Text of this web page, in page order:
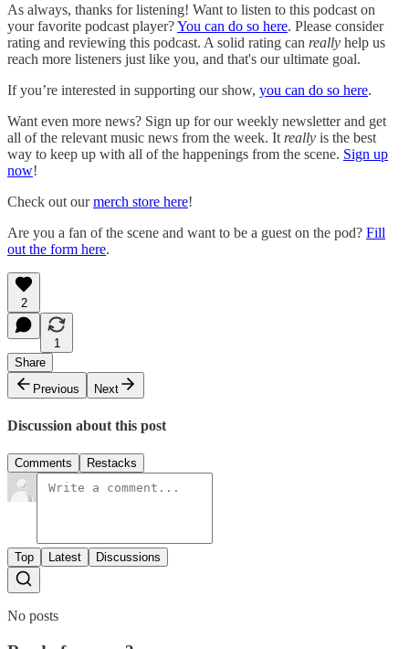
As always, thanks for listening! Want to listen to this podcast on
your favorite podcast player?You can do so here. Please consider
rating and reviewing this podcast. A solid rating can really help us
reach more listeners just like you, and that's our ultimate goal.
If you’re interested in supporting our show, you can do so here.
Want even more news? Sign up for our weekly newsletter and get
all of the relevant music news from the week. It really is the best
way to keep up with all of the happenings from the scene. Sign up
now!
Check out ourmerch store here!
Are you a fan of the scene and want to be a guest on the pod? Fill
out the form here.
2
1
Share
Previous
Next
Discussion about this post
Comments Restacks
Top Latest Discussions
No posts